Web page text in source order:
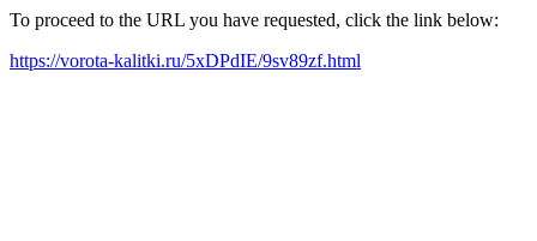
To proceed to the URL you have requested, click the link below:
https://vorota-kalitki.ru/5xDPdIE/9sv89zf.html